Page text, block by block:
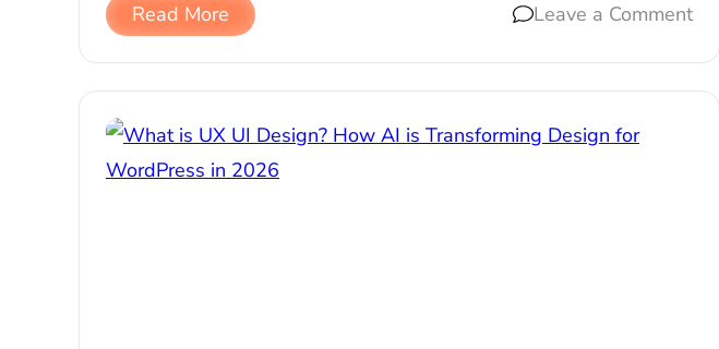
Read More Leave a Comment